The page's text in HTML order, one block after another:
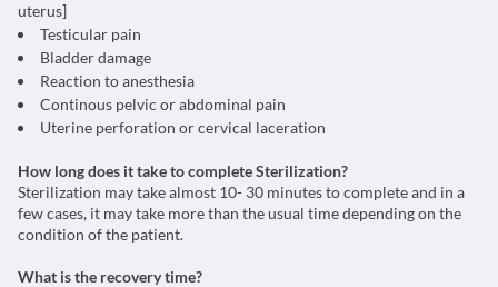
uterus]
Testicular pain
Bladder damage
Reaction to anesthesia
Continous pelvic or abdominal pain
Uterine perforation or cervical laceration
How long does it take to complete Sterilization?
Sterilization may take almost 10- 30 minutes to complete and in a
few cases, it may take more than the usual time depending on the
condition of the patient.
What is the recovery time?